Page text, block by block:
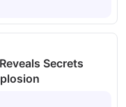
Secrets